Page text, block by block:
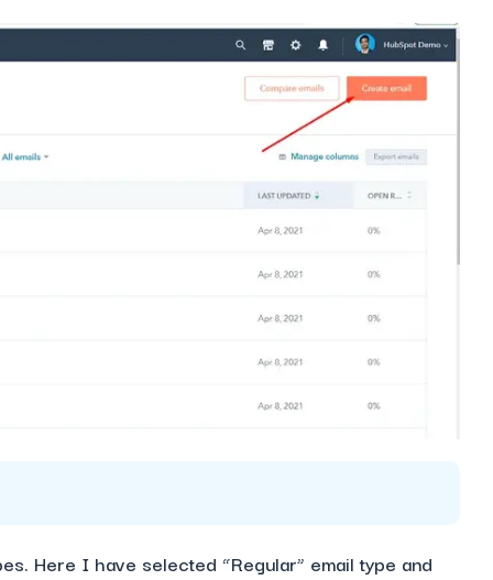
Here I have selected “Regular” email type and